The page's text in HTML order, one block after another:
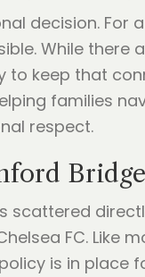
decision.
While
to keep that
families
respect.
Bridge
FC. Like
is in